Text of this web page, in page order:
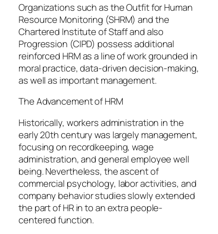
Organizations such as the Outfit for Human
Resource Monitoring (SHRM) and the
Chartered Institute of Staff and also
Progression (CIPD) possess additional
reinforced HRM as a line of work grounded in
moral practice, data-driven decision-making,
as well as important management.
The Advancement of HRM
Historically, workers administration in the
early 20th century was largely management,
focusing on recordkeeping, wage
administration, and general employee well
being. Nevertheless, the ascent of
commercial psychology, labor activities, and
company behavior studies slowly extended
the part of HR in to an extra people-
centered function.